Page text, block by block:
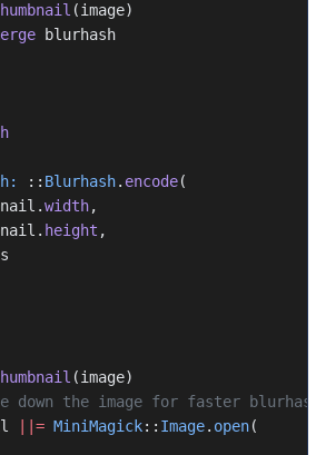
(image)
blurhash
:: Blurhash. encode(
width,
height ,
(image)
scale down the image for faster
||= MiniMagick:: Image. open(